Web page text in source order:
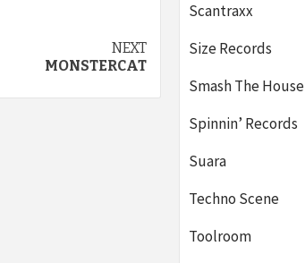
NEXT
MONSTERCAT
Scantraxx
Size Records
Smash The House
Spinnin’ Records
Suara
Techno Scene
Toolroom